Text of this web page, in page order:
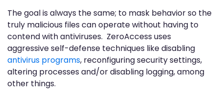
The goal is always the same; to mask behavior so the
truly malicious files can operate without having to
contend with antiviruses. ZeroAccess uses
aggressive self-defense techniques like disabling
antivirus programs, reconfiguring security settings,
altering processes and/or disabling logging, among
other things.